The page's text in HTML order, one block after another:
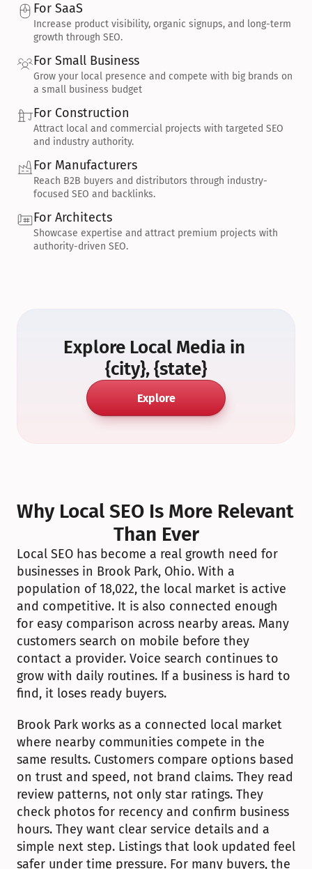
For SaaS
Increase product visibility, organic signups, and long-term
growth through SEO.
For Small Business
Grow your local presence and compete with big brands on
a small business budget
For Construction
Attract local and commercial projects with targeted SEO
and industry authority.
For Manufacturers
Reach B2B buyers and distributors through industry-
focused SEO and backlinks.
For Architects
Showcase expertise and attract premium projects with
authority-driven SEO.
Explore Local Media in
{city}, {state}
Explore
Why Local SEO Is More Relevant
Than Ever
Local SEO has become a real growth need for
businesses in Brook Park, Ohio. With a
population of 18,022, the local market is active
and competitive. It is also connected enough
for easy comparison across nearby areas. Many
customers search on mobile before they
contact a provider. Voice search continues to
grow with daily routines. If a business is hard to
find, it loses ready buyers.
Brook Park works as a connected local market
where nearby communities compete in the
same results. Customers compare options based
on trust and speed, not brand claims. They read
review patterns, not only star ratings. They
check photos for recency and confirm business
hours. They want clear service details and a
simple next step. Listings that look updated feel
safer under time pressure. For many buyers, the